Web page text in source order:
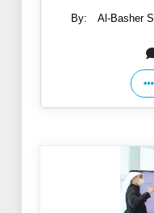
By: Al-Basher